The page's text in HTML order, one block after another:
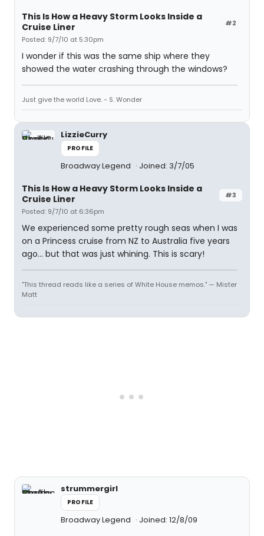
#2
This Is How a Heavy Storm Looks Inside a
Cruise Liner
Posted: 9/7/10 at 5:30pm
I wonder if this was the same ship where they
showed the water crashing through the windows?
Just give the world Love. - S. Wonder
LizzieCurry
PROFILE
Broadway Legend Joined: 3/7/05
#3
This Is How a Heavy Storm Looks Inside a
Cruise Liner
Posted: 9/7/10 at 6:36pm
We experienced some pretty rough seas when I was
on a Princess cruise from NZ to Australia five years
ago... but that was just whining. This is scary!
"This thread reads like a series of White House memos." — Mister
Matt
strummergirl
PROFILE
Broadway Legend Joined: 12/8/09